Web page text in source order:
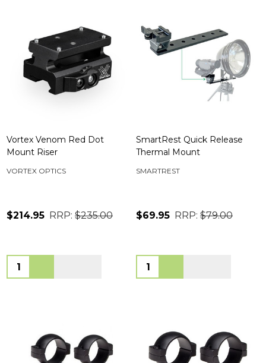
Vortex Venom Red Dot
Mount Riser
VORTEX OPTICS
$214.95 RRP: $235.00
Quantity:
SmartRest Quick Release
Thermal Mount
SMARTREST
$69.95 RRP: $79.00
Quantity: